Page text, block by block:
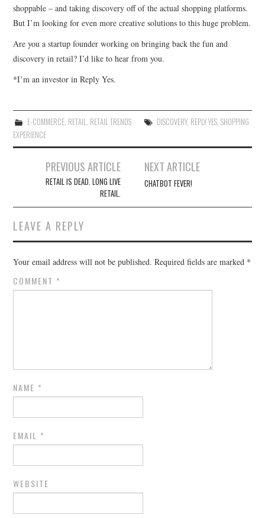
shoppable – and taking discovery off of the actual shopping platforms.
But I’m looking for even more creative solutions to this huge problem.
Are you a startup founder working on bringing back the fun and
discovery in retail? I’d like to hear from you.
*I’m an investor in Reply Yes.
E-COMMERCE, RETAIL, RETAIL TRENDS DISCOVERY, REPLY YES, SHOPPING
EXPERIENCE
navigation
PREVIOUS ARTICLE
RETAIL IS DEAD. LONG LIVE
RETAIL.
NEXT ARTICLE
CHATBOT FEVER!
LEAVE A REPLY
Your email address will not be published. Required fields are marked *
COMMENT *
NAME *
EMAIL *
WEBSITE